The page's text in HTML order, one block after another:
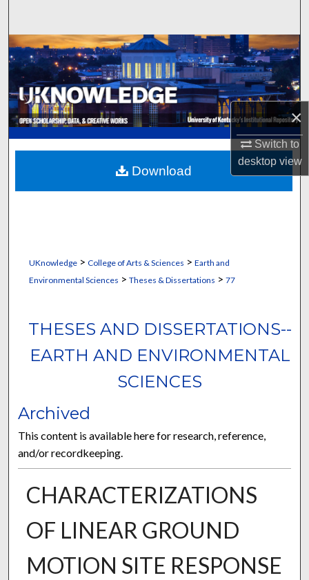
×
Switch to
desktopview
Browse Collections
My Account
About
Digital Commons Network™
UKnowledge> College of Arts & Sciences > Earth and
Environmental Sciences > Theses & Dissertations > 77
THESES AND DISSERTATIONS--
EARTH AND ENVIRONMENTAL
SCIENCES
Archived
This content is available here for research, reference,
and/or recordkeeping.
CHARACTERIZATIONS
OF LINEAR GROUND
MOTION SITE RESPONSE
Download